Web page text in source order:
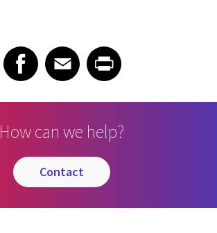
Share on Facebook
Facebook
Share on EmailEmailShare on Print
How can we help?
contact